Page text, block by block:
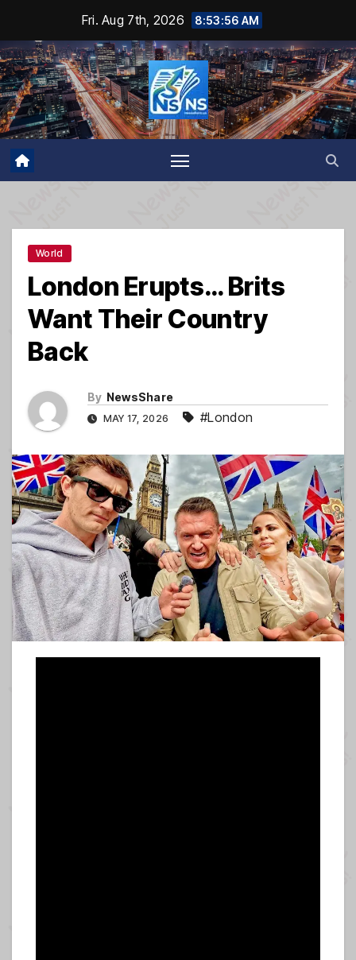
content
Fri. Aug 7th, 2026 8:53:57 AM
World
London Erupts… Brits
Want Their Country
Back
By NewsShare
MAY 17, 2026 #London